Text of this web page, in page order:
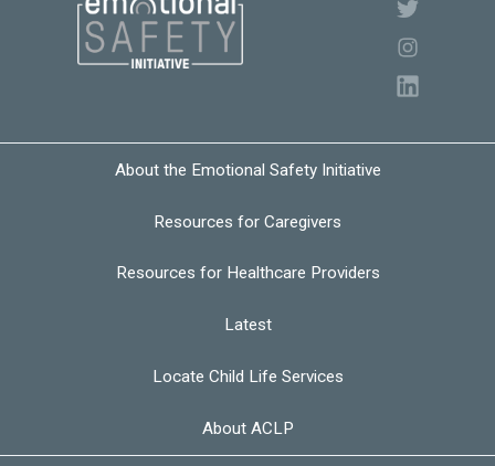
About the Emotional Safety Initiative
Resources for Caregivers
Resources for Healthcare Providers
Latest
Locate Child Life Services
About ACLP